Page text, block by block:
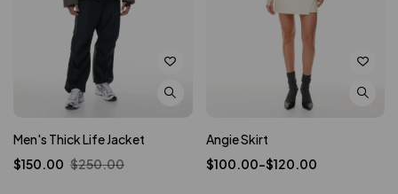
Men's Thick Life Jacket
$250.00
$150.00
Angie Skirt
$100.00–$120.00